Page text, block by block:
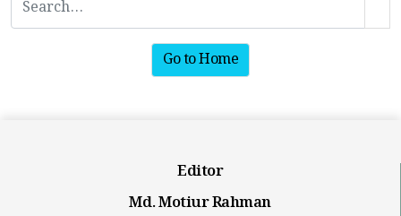
Go to Home
Editor
Md. Motiur Rahman